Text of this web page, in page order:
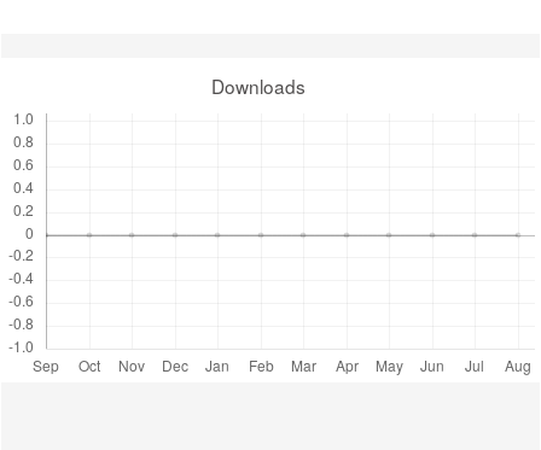
Amid, A. (2021). Multifaceted Protocols in Biotechnology, Volume 2. In
Multifaceted Protocols in Biotechnology, Volume 2 (Vol. 2).
https://doi.org/10.1007/978-3-030-75579-9
Balavijayalakshmi, J., & Ramalakshmi, V. (2017). Carica papaya peel
mediated synthesis of silver nanoparticles and its antibacterial activity
against human pathogens. Journal of Applied Research and
Technology, 15(5), 413–422.
https://doi.org/10.1016/j.jart.2017.03.010
and characterization of Carica papaya leaf extract coated silver
nanoparticles through X-ray diffraction, electron microscopy and
evaluation of bactericidal properties. Saudi Journal of Biological
Sciences, 22(5), 637–644. https://doi.org/10.1016/j.sjbs.2015.01.007
Downloads